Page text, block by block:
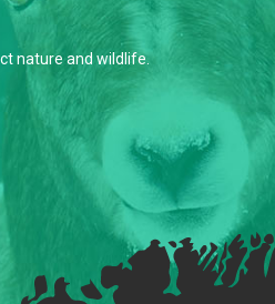
nature and wildlife.